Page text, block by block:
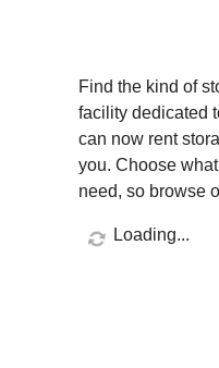
Find the kind of
facility dedicated
can now rent
you. Choose
need, so browse
Loading...